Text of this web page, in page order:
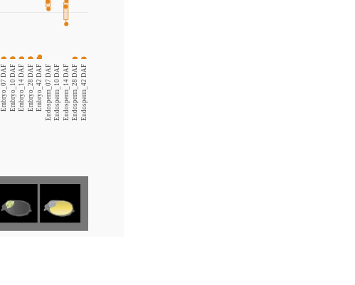
Embryo_07 DAFEmbryo_10 DAFEmbryo_14 DAFEmbryo_28 DAFEmbryo_42 DAFEndosperm_07 DAFEndosperm_10 DAFEndosperm_14 DAFEndosperm_28 DAFEndosperm_42 DAF